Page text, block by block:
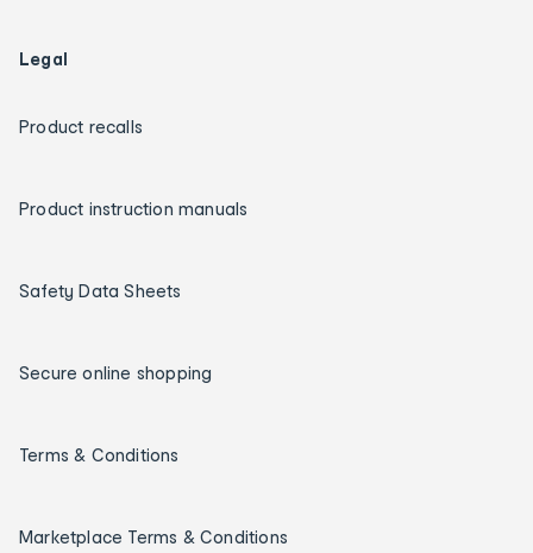
Legal
Product recalls
Product instruction manuals
Safety Data Sheets
Secure online shopping
Terms & Conditions
Marketplace Terms & Conditions